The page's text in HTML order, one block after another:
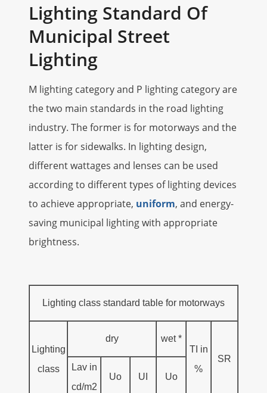
Lighting Standard Of
Municipal Street
Lighting
M lighting category and P lighting category are
the two main standards in the road lighting
industry. The former is for motorways and the
latter is for sidewalks. In lighting design,
different wattages and lenses can be used
according to different types of lighting devices
to achieve appropriate, uniform, and energy-
saving municipal lighting with appropriate
brightness.
Lighting class standard table for motorways
Lighting
class
dry
wet *
TI in
%
SR
Lav in
cd/m2
Uo UI Uo